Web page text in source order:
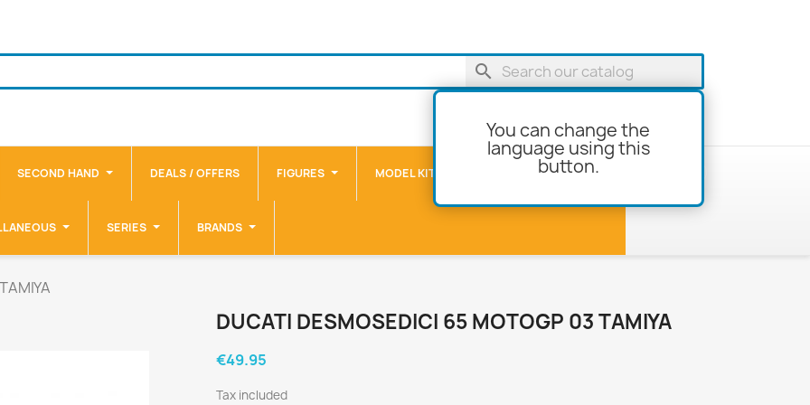
search
You can change the
language using this
button.
SECOND HAND DEALS / OFFERS FIGURES MODEL KITS MODEL-BUILDING
SERIES BRANDS
DUCATI DESMOSEDICI 65 MOTOGP 03 TAMIYA
€49.95
Tax included